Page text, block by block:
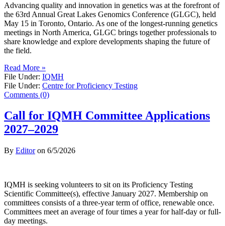
Advancing quality and innovation in genetics was at the forefront of
the 63rd Annual Great Lakes Genomics Conference (GLGC), held
May 15 in Toronto, Ontario. As one of the longest-running genetics
meetings in North America, GLGC brings together professionals to
share knowledge and explore developments shaping the future of
the field.
Read More »
File Under: IQMH
File Under: Centre for Proficiency Testing
Comments (0)
Call for IQMH Committee Applications
2027–2029
By Editoron 6/5/2026
IQMH is seeking volunteers to sit on its Proficiency Testing
Scientific Committee(s), effective January 2027. Membership on
committees consists of a three-year term of office, renewable once.
Committees meet an average of four times a year for half-day or full-
day meetings.